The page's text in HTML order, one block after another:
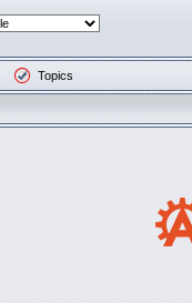
Topics